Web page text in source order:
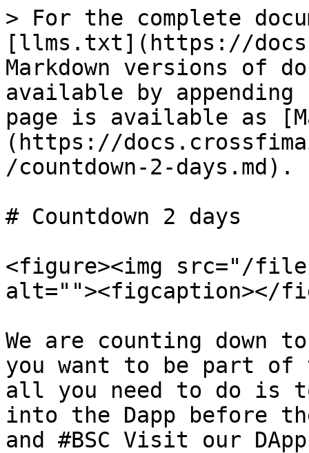
> For the complete
[llms.txt](https://
Markdown versions of
available by
page is available as
(https://
/countdown-2-days.md).
# Countdown 2 days
<figure><img src="/
alt=""><figcaption></
We are counting down
you want to be part of
all you need to do is
into the Dapp before
and #BSC Visit our